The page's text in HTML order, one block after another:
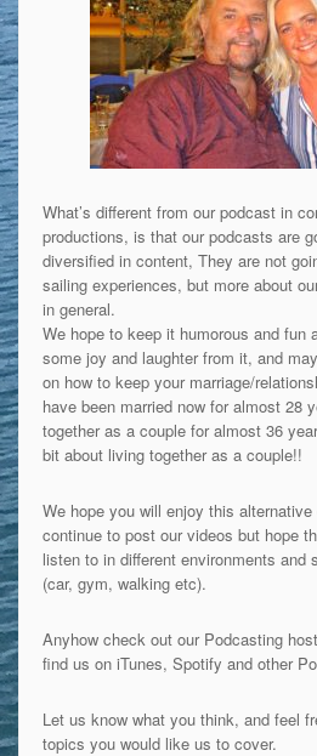
What’s different from our podcast in
productions, is that our podcasts are
diversified in content, They are not
sailing experiences, but more about
in general.
We hope to keep it humorous and fun
some joy and laughter from it, and
on how to keep your marriage/
have been married now for almost 28
together as a couple for almost 36
bit about living together as a couple!!
We hope you will enjoy this
continue to post our videos but hope
listen to in different environments and
(car, gym, walking etc).
Anyhow check out our Podcasting
find us on iTunes, Spotify and other
Let us know what you think, and feel
topics you would like us to cover.